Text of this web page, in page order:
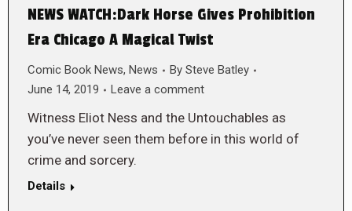
NEWS WATCH:Dark Horse Gives Prohibition
Era Chicago A Magical Twist
Comic Book News, News By Steve Batley
June 14, 2019
Leave a comment
Witness Eliot Ness and the Untouchables as
you’ve never seen them before in this world of
crime and sorcery.
Details